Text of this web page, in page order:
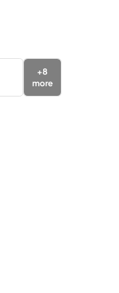
+8
more